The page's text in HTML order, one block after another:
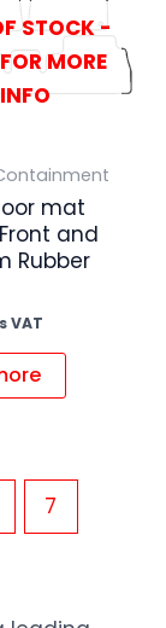
STOCK -
MORE
INFO
mat
and
Rubber
VAT
7